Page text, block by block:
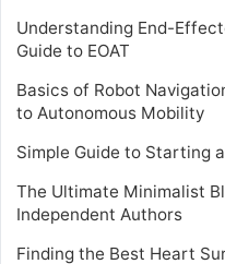
Understanding End-
Guide to EOAT
Basics of Robot
to Autonomous Mobility
Simple Guide to Starting
The Ultimate Minimalist
Independent Authors
Finding the Best Heart